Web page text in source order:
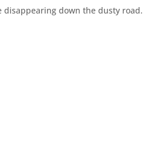
disappearing down the dusty road.